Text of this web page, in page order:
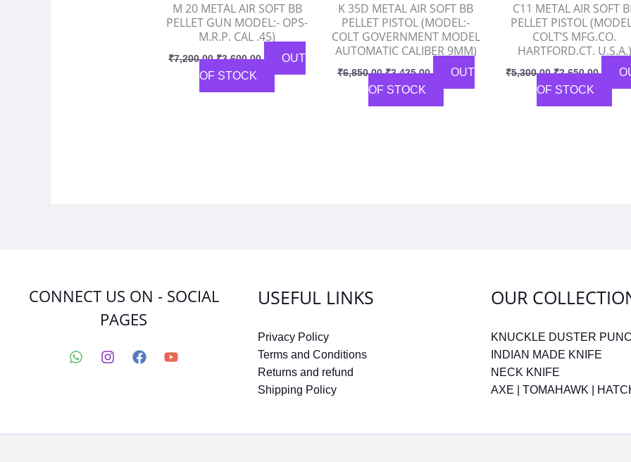
M 20 METAL AIR SOFT BB
PELLET GUN MODEL:- OPS-
M.R.P. CAL .45)
₹7,200.00 ₹3,600.00
OUT
OF STOCK
K 35D METAL AIR SOFT BB
PELLET PISTOL (MODEL:-
COLT GOVERNMENT MODEL
AUTOMATIC CALIBER 9MM)
₹6,850.00 ₹3,425.00
OUT
OF STOCK
C11 METAL AIR SOFT
PELLET PISTOL
COLT’S MFG.CO.
HARTFORD.CT. U.S.A.)
₹5,300.00 ₹2,650.00
OF STOCK
CONNECT US ON - SOCIAL
PAGES
USEFUL LINKS
Privacy Policy
Terms and Conditions
Returns and refund
Shipping Policy
OUR
KNUCKLE DUSTER
INDIAN MADE KNIFE
NECK KNIFE
AXE | TOMAHAWK |